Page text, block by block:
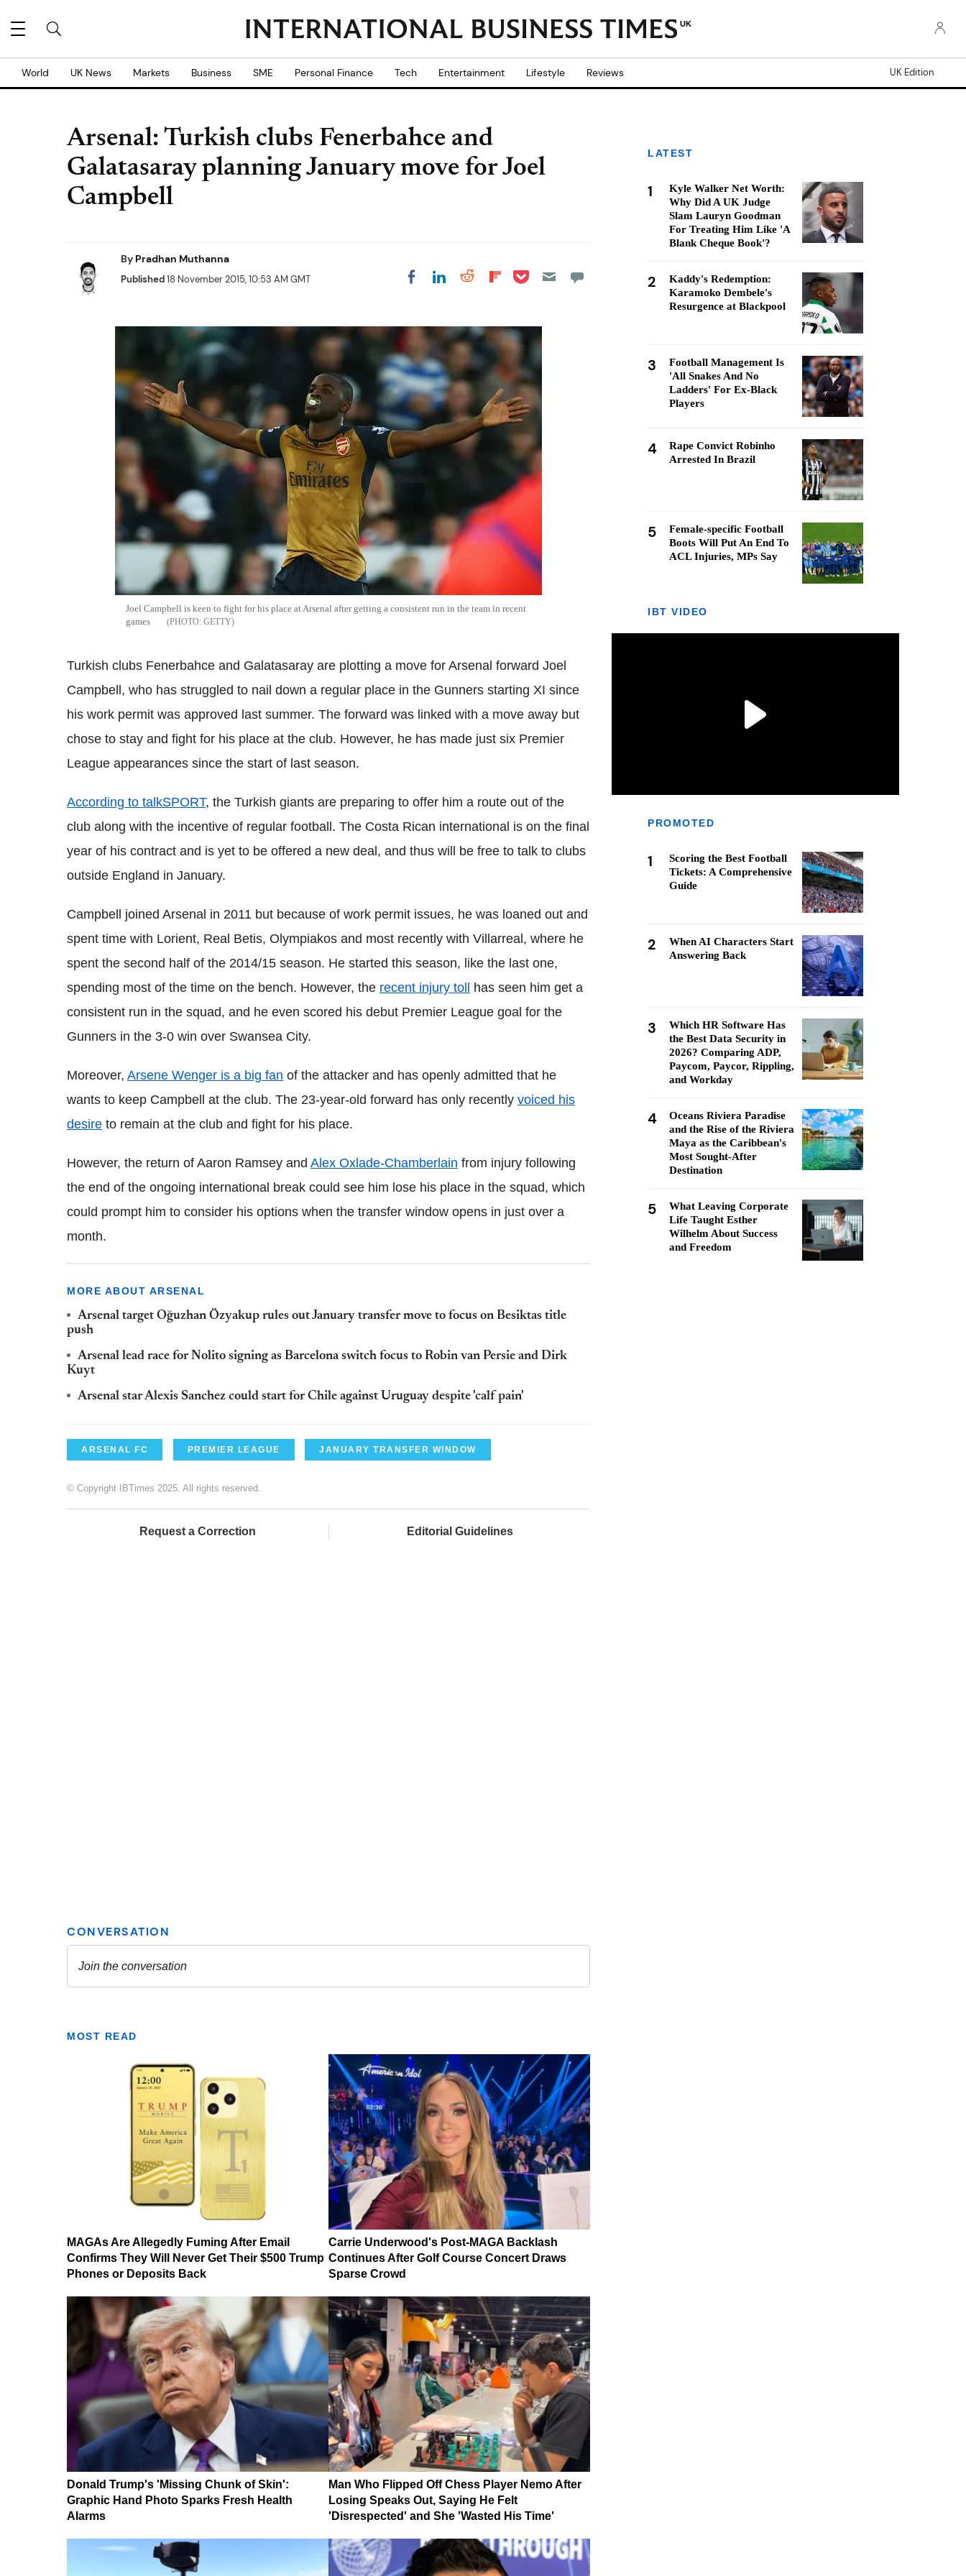
UK
World UK News Markets Business SME Personal Finance Tech Entertainment Lifestyle Reviews UK Edition
Arsenal: Turkish clubs Fenerbahce and
Galatasaray planning January move for Joel
Campbell
By Pradhan Muthanna
Published18 November 2015, 10:53 AM GMT Share on Facebook
Share on LinkedIn
Share on Reddit
Share on
Share on Pocket
Joel Campbell is keen to fight for his place at Arsenal after getting a consistent run in the team in recent
games
GETTY
Turkish clubs Fenerbahce and Galatasaray are plotting a move for Arsenal forward Joel
Campbell, who has struggled to nail down a regular place in the Gunners starting XI since
his work permit was approved last summer. The forward was linked with a move away but
chose to stay and fight for his place at the club. However, he has made just six Premier
League appearances since the start of last season.
According to talkSPORT, the Turkish giants are preparing to offer him a route out of the
club along with the incentive of regular football. The Costa Rican international is on the final
year of his contract and is yet to be offered a new deal, and thus will be free to talk to clubs
outside England in January.
Campbell joined Arsenal in 2011 but because of work permit issues, he was loaned out and
spent time with Lorient, Real Betis, Olympiakos and most recently with Villarreal, where he
spent the second half of the 2014/15 season. He started this season, like the last one,
spending most of the time on the bench. However, the recent injury toll
has seen him get a
consistent run in the squad, and he even scored his debut Premier League goal for the
Gunners in the 3-0 win over Swansea City.
Moreover, Arsene Wenger is a big fan of the attacker and has openly admitted that he
wants to keep Campbell at the club. The 23-year-old forward has only recently voiced his
desire to remain at the club and fight for his place.
However, the return of Aaron Ramsey and Alex Oxlade-Chamberlain from injury following
the end of the ongoing international break could see him lose his place in the squad, which
could prompt him to consider his options when the transfer window opens in just over a
month.
MORE ABOUT ARSENAL
Arsenal target Oğuzhan Özyakup rules out January transfer move to focus on Besiktas title
push
Arsenal lead race for Nolito signing as Barcelona switch focus to Robin van Persie and Dirk
Kuyt
Arsenal star Alexis Sanchez could start for Chile against Uruguay despite 'calf pain'
ARSENAL FC PREMIER LEAGUE JANUARY TRANSFER WINDOW
© Copyright IBTimes 2025. All rights reserved.
Request a Correction Editorial Guidelines
MOST READ
MAGAs Are Allegedly Fuming After Email
Confirms They Will Never Get Their $500 Trump
Phones or Deposits Back
Carrie Underwood's Post-MAGA Backlash
Continues After Golf Course Concert Draws
Sparse Crowd
Donald Trump's 'Missing Chunk of Skin':
Graphic Hand Photo Sparks Fresh Health
Alarms
Man Who Flipped Off Chess Player Nemo After
Losing Speaks Out, Saying He Felt
'Disrespected' and She 'Wasted His Time'
LATEST
1
Kyle Walker Net Worth:
Why Did A UK Judge
Slam Lauryn Goodman
For Treating Him Like 'A
Blank Cheque Book'?
2
Kaddy's Redemption:
Karamoko Dembele's
Resurgence at Blackpool
3
Football Management Is
'All Snakes And No
Ladders' For Ex-Black
Players
4
Rape Convict Robinho
Arrested In Brazil
5
Female-specific Football
Boots Will Put An End To
ACL Injuries, MPs Say
IBT VIDEO
PROMOTED
1
Scoring the Best Football
Tickets: A Comprehensive
Guide
2
When AI Characters Start
Answering Back
3
Which HR Software Has
the Best Data Security in
2026? Comparing ADP,
Paycom, Paycor, Rippling,
and Workday
4
Oceans Riviera Paradise
and the Rise of the Riviera
Maya as the Caribbean's
Most Sought-After
Destination
5
What Leaving Corporate
Life Taught Esther
Wilhelm About Success
and Freedom